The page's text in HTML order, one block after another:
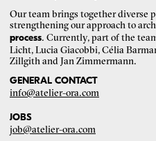
Our team brings together diverse
strengthening our approach to
process. Currently, part of the
Licht, Lucia Giacobbi, Célia
Zillgith and Jan Zimmermann.
GENERAL CONTACT
info@atelier-ora.com
JOBS
job@atelier-ora.com